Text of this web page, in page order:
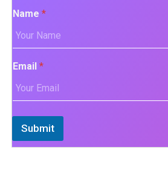
Name *
Email *
Submit